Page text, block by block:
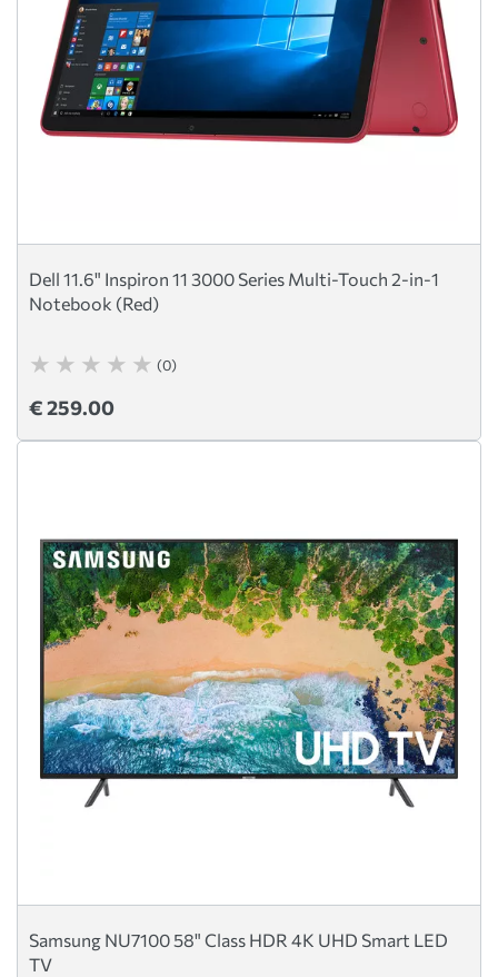
Dell 11.6" Inspiron 11 3000 Series Multi-Touch 2-in-1
Notebook (Red)
(0)
€ 259.00
Samsung NU7100 58" Class HDR 4K UHD Smart LED
TV